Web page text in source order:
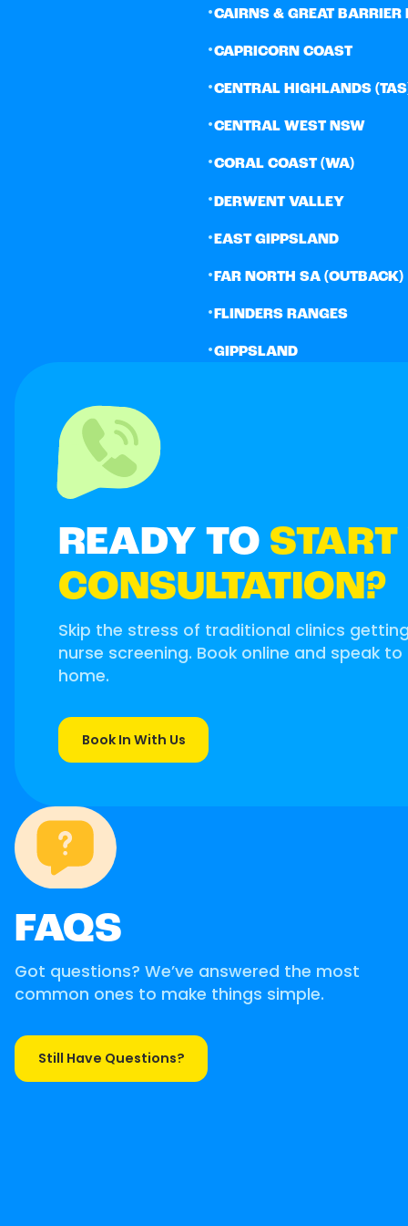
•CAIRNS & GREAT BARRIER
•CAPRICORN COAST
•CENTRAL HIGHLANDS
•CENTRAL WEST NSW
•CORAL COAST (WA)
• DERWENT VALLEY
• EAST GIPPSLAND
• FAR NORTH SA (OUTBACK)
•FLINDERS RANGES
•GIPPSLAND
READY TO
CONSULTATION?
Skip the stress of traditional clinics
nurse screening. Book online and speak
home.
Book In With Us
FAQS
Got questions? We’ve answered the most
common ones to make things simple.
Still Have Questions?